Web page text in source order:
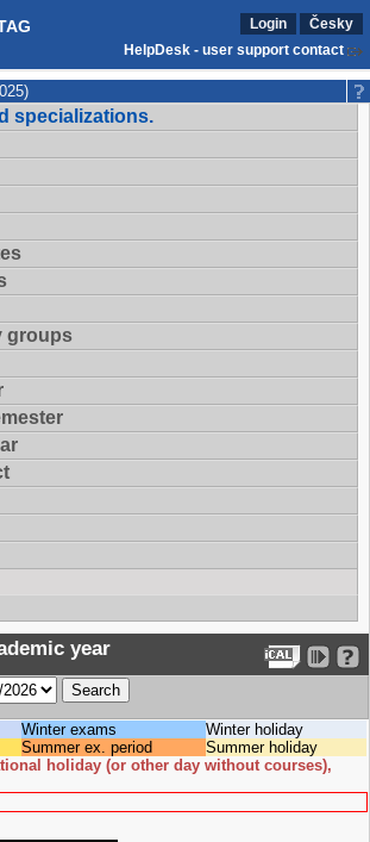
Login
Česky
HelpDesk - user support contact
specializations.
groups
year
Winter exams
Winter holiday
Summer ex. period
Summer holiday
holiday (or other day without courses),